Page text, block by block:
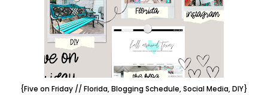
{Five on Friday // Florida, Blogging Schedule, Social Media, DIY}